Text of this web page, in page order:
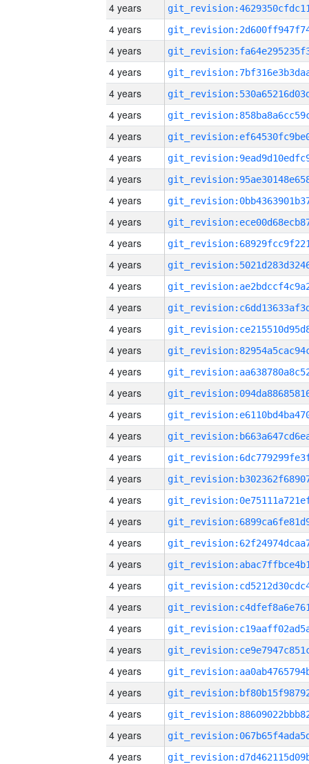
4 years
4 years
4 years
4 years
4 years
4 years
4 years
4 years
4 years
4 years
4 years
4 years
4 years
4 years
4 years
4 years
4 years
4 years
4 years
4 years
4 years
4 years
4 years
4 years
4 years
4 years
4 years
4 years
4 years
4 years
4 years
4 years
4 years
4 years
4 years
4 years